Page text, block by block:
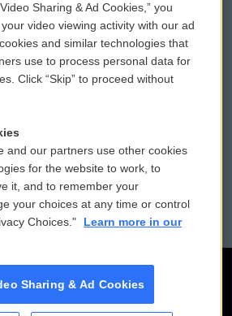
WCAI eNews Sign Up
Submit a PSA
Vehicle Donation
Public File Assistance
FCC Public Files
Sharing & Ad Cookies,” you
video viewing activity with our ad
and similar technologies that
use to process personal data for
Click “Skip” to proceed without
and our partners use other cookies
for the website to work, to
it, and to remember your
your choices at any time or control
Choices."
Learn more in our
Sharing & Ad Cookies